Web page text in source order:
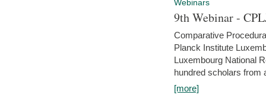
Webinars
9th Webinar -
Comparative
Planck Institute
Luxembourg National
hundred scholars from
[more]